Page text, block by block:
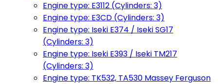
Engine type: E3112 (Cylinders: 3)
Engine type: E3CD (Cylinders: 3)
Engine type: Iseki E374 / Iseki SG17
(Cylinders: 3)
Engine type: Iseki E393 / Iseki TM217
(Cylinders: 3)
Engine type: TK532, TA530 Massey Ferguson